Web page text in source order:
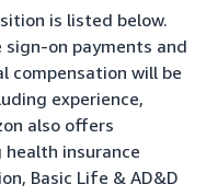
is listed below.
sign-on payments and
compensation will be
experience,
also offers
insurance
Basic Life & AD&D